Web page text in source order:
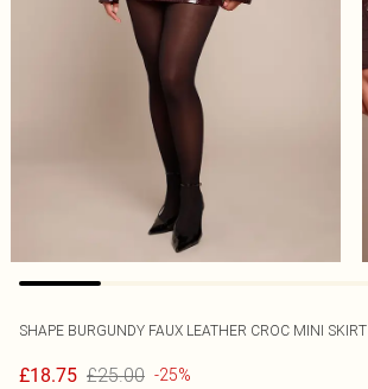
SHAPE BURGUNDY FAUX LEATHER CROC MINI SKIRT
£18.75 £25.00 -25%